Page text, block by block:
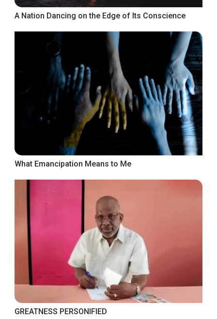
A Nation Dancing on the Edge of Its Conscience
What Emancipation Means to Me
GREATNESS PERSONIFIED